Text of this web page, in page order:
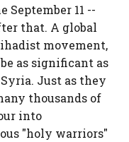
September 11 --
that. A global
movement,
as significant as
Just as they
thousands of
into
"holy warriors"